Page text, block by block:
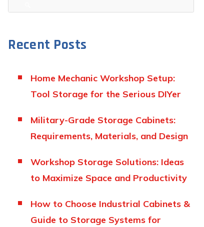
Recent Posts
Home Mechanic Workshop Setup:
Tool Storage for the Serious DIYer
Military-Grade Storage Cabinets:
Requirements, Materials, and Design
Workshop Storage Solutions: Ideas
to Maximize Space and Productivity
How to Choose Industrial Cabinets &
Guide to Storage Systems for